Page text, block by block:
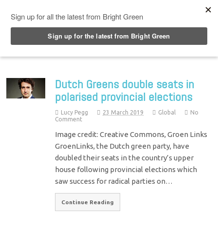
Dutch Greens double seats in
polarised provincial elections
Lucy Pegg 23 March 2019 Global
No
Comment
Image credit: Creative Commons, Groen Links
GroenLinks, the Dutch green party, have
doubled their seats in the country’s upper
house following provincial elections which
saw success for radical parties on…
Continue Reading